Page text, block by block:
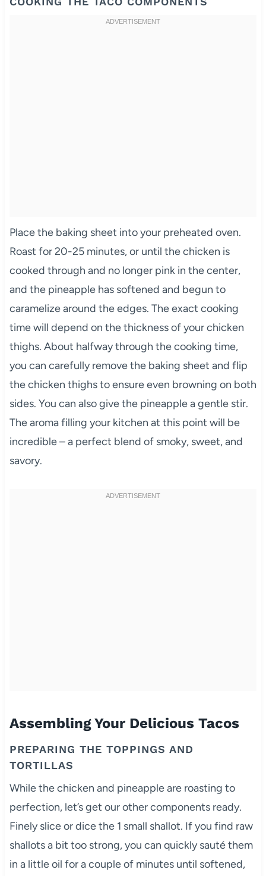
Place the baking sheet into your preheated oven.
Roast for 20-25 minutes, or until the chicken is
cooked through and no longer pink in the center,
and the pineapple has softened and begun to
caramelize around the edges. The exact cooking
time will depend on the thickness of your chicken
thighs. About halfway through the cooking time,
you can carefully remove the baking sheet and flip
the chicken thighs to ensure even browning on both
sides. You can also give the pineapple a gentle stir.
The aroma filling your kitchen at this point will be
incredible – a perfect blend of smoky, sweet, and
savory.
Assembling Your Delicious Tacos
PREPARING THE TOPPINGS AND
TORTILLAS
While the chicken and pineapple are roasting to
perfection, let’s get our other components ready.
Finely slice or dice the 1 small shallot. If you find raw
shallots a bit too strong, you can quickly sauté them
in a little oil for a couple of minutes until softened,